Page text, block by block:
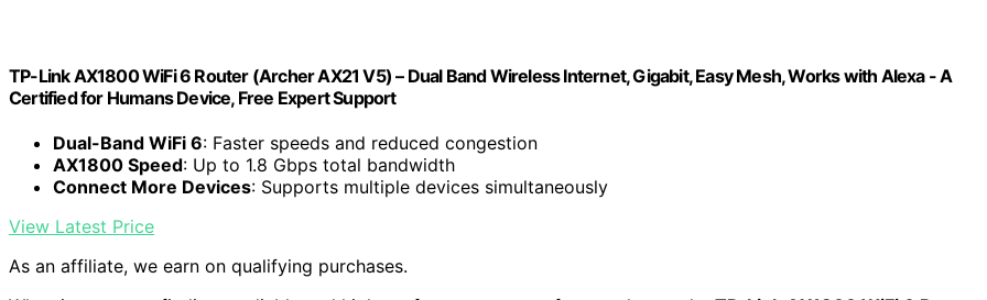
TP-Link AX1800 WiFi 6 Router (Archer AX21 V5) – Dual Band Wireless Internet, Gigabit, Easy Mesh, Works with Alexa - A
Certified for Humans Device, Free Expert Support
Dual-Band WiFi 6: Faster speeds and reduced congestion
AX1800 Speed: Up to 1.8 Gbps total bandwidth
Connect More Devices: Supports multiple devices simultaneously
View Latest Price
As an affiliate, we earn on qualifying purchases.